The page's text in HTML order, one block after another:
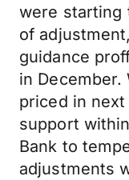
were starting
of
guidance
in
priced in
support
Bank to
adjustments